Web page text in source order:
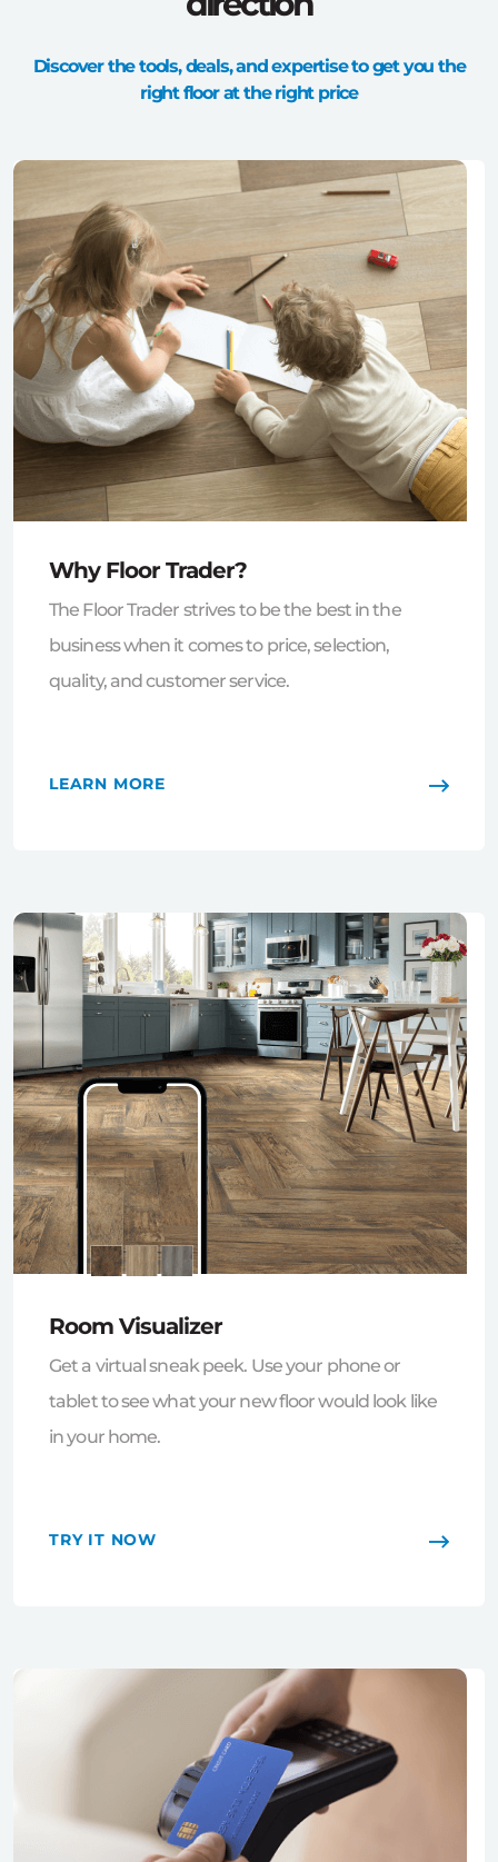
Discover the tools, deals, and expertise to get you the
right floor at the right price
Why Floor Trader?
The Floor Trader strives to be the best in the
business when it comes to price, selection,
quality, and customer service.
LEARN MORE
Room Visualizer
Get a virtual sneak peek. Use your phone or
tablet to see what your new floor would look like
in your home.
TRY IT NOW